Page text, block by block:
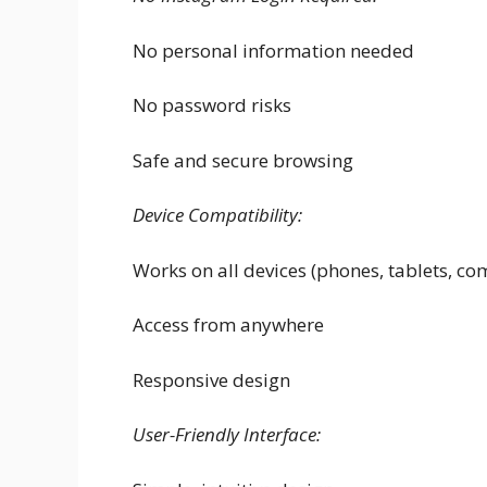
No personal information needed
No password risks
Safe and secure browsing
Device Compatibility:
Works on all devices (phones, tablets,
Access from anywhere
Responsive design
User-Friendly Interface: